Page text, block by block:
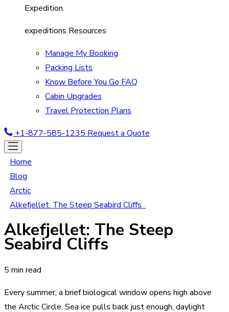
Expedition.
expeditions Resources
Manage My Booking
Packing Lists
Know Before You Go FAQ
Cabin Upgrades
Travel Protection Plans
+1-877-585-1235 Request a Quote
Home
Blog
Arctic
Alkefjellet: The Steep Seabird Cliffs
Alkefjellet: The Steep
Seabird Cliffs
5 min read
Every summer, a brief biological window opens high above
the Arctic Circle. Sea ice pulls back just enough, daylight